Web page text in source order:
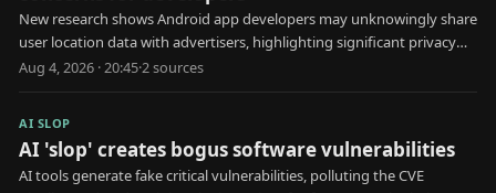
New research shows Android app developers may unknowingly share
user location data with advertisers, highlighting significant privacy
risks.
Aug 4, 2026 · 20:45·2sources
AI SLOP
AI 'slop' creates bogus software vulnerabilities
AI tools generate fake critical vulnerabilities, polluting the CVE